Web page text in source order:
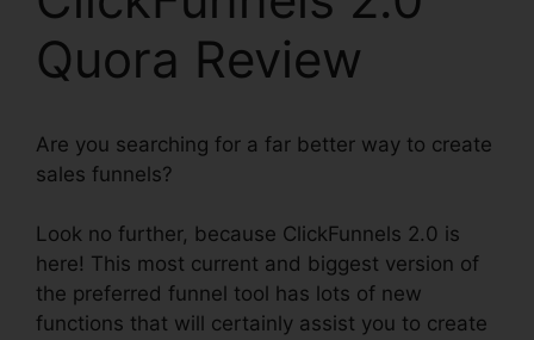
Quora Review
Are you searching for a far better way to create
sales funnels?
Look no further, because ClickFunnels 2.0 is
here! This most current and biggest version of
the preferred funnel tool has lots of new
functions that will certainly assist you to create